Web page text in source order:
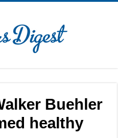
Buehler
healthy